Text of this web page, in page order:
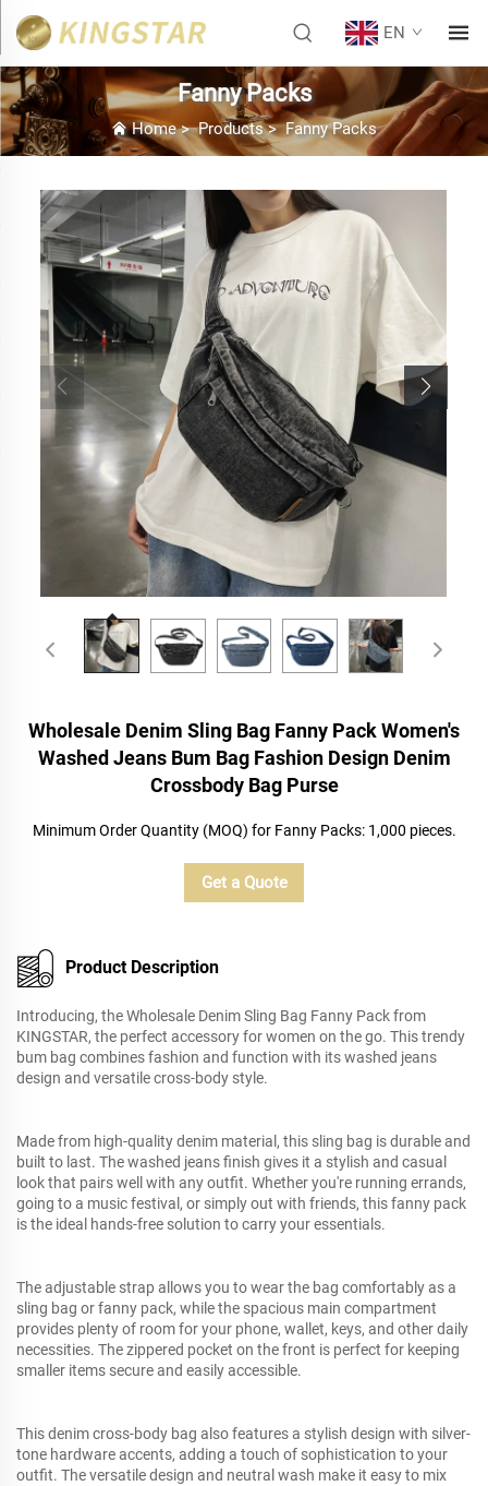
EN
Fanny Packs
Home>Products>Fanny Packs
Wholesale Denim Sling Bag Fanny Pack Women's
Washed Jeans Bum Bag Fashion Design Denim
Crossbody Bag Purse
Minimum Order Quantity (MOQ) for Fanny Packs: 1,000 pieces.
Get a Quote
Product Description
Introducing, the Wholesale Denim Sling Bag Fanny Pack from
KINGSTAR, the perfect accessory for women on the go. This trendy
bum bag combines fashion and function with its washed jeans
design and versatile cross-body style.
Made from high-quality denim material, this sling bag is durable and
built to last. The washed jeans finish gives it a stylish and casual
look that pairs well with any outfit. Whether you're running errands,
going to a music festival, or simply out with friends, this fanny pack
is the ideal hands-free solution to carry your essentials.
The adjustable strap allows you to wear the bag comfortably as a
sling bag or fanny pack, while the spacious main compartment
provides plenty of room for your phone, wallet, keys, and other daily
necessities. The zippered pocket on the front is perfect for keeping
smaller items secure and easily accessible.
This denim cross-body bag also features a stylish design with silver-
tone hardware accents, adding a touch of sophistication to your
outfit. The versatile design and neutral wash make it easy to mix